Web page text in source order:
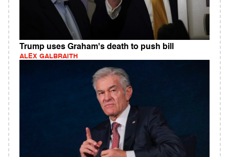
Trump uses Graham's death to push bill
ALEX GALBRAITH